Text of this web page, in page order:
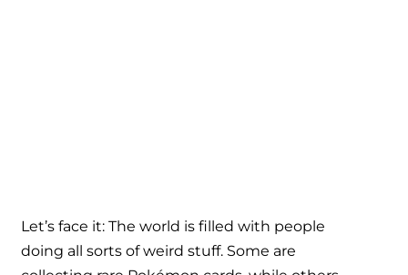
Let’s face it: The world is filled with people
doing all sorts of weird stuff. Some are